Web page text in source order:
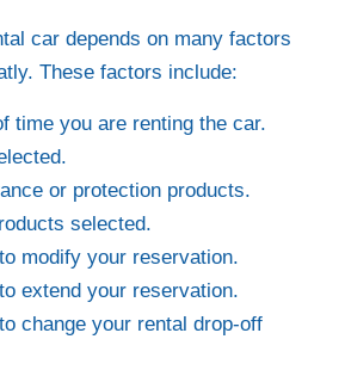
car depends on many factors
These factors include:
time you are renting the car.
or protection products.
selected.
modify your reservation.
extend your reservation.
change your rental drop-off